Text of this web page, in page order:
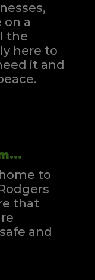
on a
the
here to
it and
to
that
and